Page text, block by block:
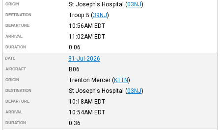
ORIGIN St Joseph's Hospital (03NJ)
DESTINATION Troop B (39NJ)
DEPARTURE 10:56AM EDT
ARRIVAL 11:02AM EDT
DURATION 0:06
DATE 31-Jul-2026
AIRCRAFT B06
ORIGIN Trenton Mercer (KTTN)
DESTINATION St Joseph's Hospital (03NJ)
DEPARTURE 10:18AM EDT
ARRIVAL 10:54AM EDT
DURATION 0:36